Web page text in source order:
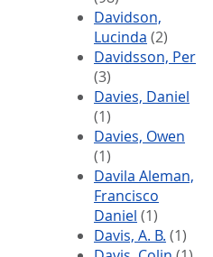
Davidson,
Lucinda (2)
Davidsson, Per
(3)
Davies, Daniel
(1)
Davies, Owen
(1)
Davila Aleman,
Francisco
Daniel (1)
Davis, A. B. (1)